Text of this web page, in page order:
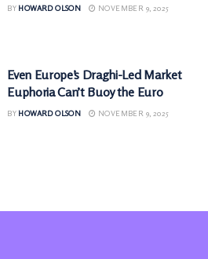
BY HOWARD OLSON NOVEMBER 9, 2025
Even Europe’s Draghi-Led Market
Euphoria Can’t Buoy the Euro
BY HOWARD OLSON NOVEMBER 9, 2025